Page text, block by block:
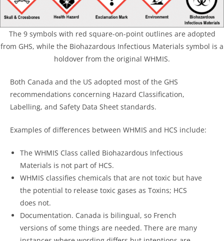
The 9 symbols with red square-on-point outlines are adopted
from GHS, while the Biohazardous Infectious Materials symbol is a
holdover from the original WHMIS.
Both Canada and the US adopted most of the GHS
recommendations concerning Hazard Classification,
Labelling, and Safety Data Sheet standards.
Examples of differences between WHMIS and HCS include:
The WHMIS Class called Biohazardous Infectious
Materials is not part of HCS.
WHMIS classifies chemicals that are not toxic but have
the potential to release toxic gases as Toxins; HCS
does not.
Documentation. Canada is bilingual, so French
versions of some things are needed. There are many